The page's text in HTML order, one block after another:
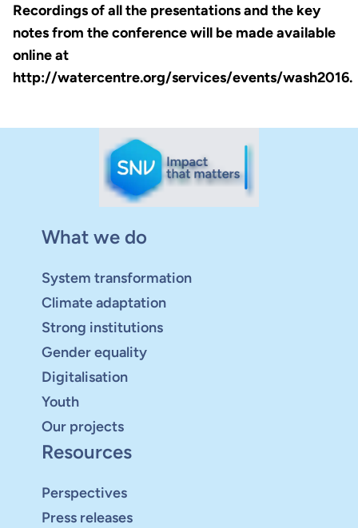
Recordings of all the presentations and the key
notes from the conference will be made available
online at
http://watercentre.org/services/events/wash2016.
What we do
System transformation
Climate adaptation
Strong institutions
Gender equality
Digitalisation
Youth
Our projects
Resources
Perspectives
Press releases